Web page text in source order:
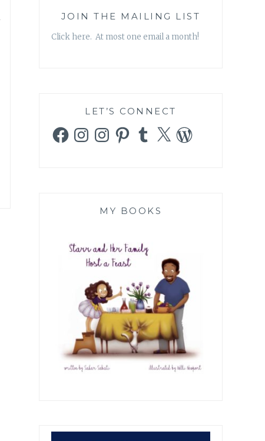
JOIN THE MAILING LIST
Click here. At most one email a month!
LET’S CONNECT
FacebookInstagramInstagramPinterestTumblr
X WordPress
MY BOOKS